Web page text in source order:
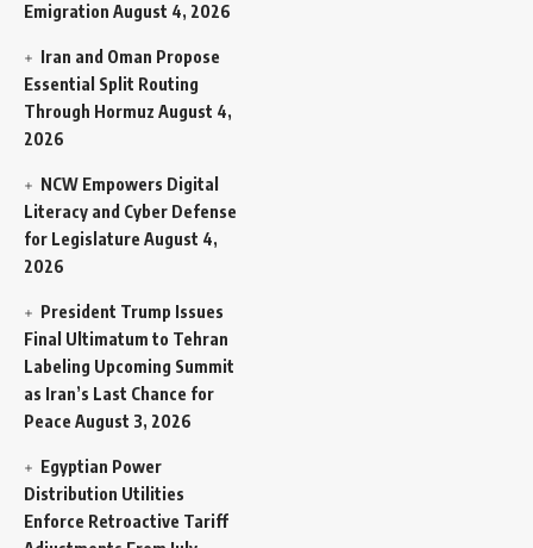
Emigration August 4, 2026
Iran and Oman Propose
Essential Split Routing
Through Hormuz August 4,
2026
NCW Empowers Digital
Literacy and Cyber Defense
for Legislature August 4,
2026
President Trump Issues
Final Ultimatum to Tehran
Labeling Upcoming Summit
as Iran’s Last Chance for
Peace August 3, 2026
Egyptian Power
Distribution Utilities
Enforce Retroactive Tariff